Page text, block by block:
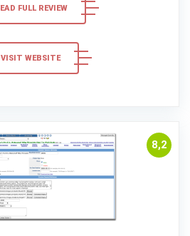
FULL REVIEW
VISIT WEBSITE
8,2